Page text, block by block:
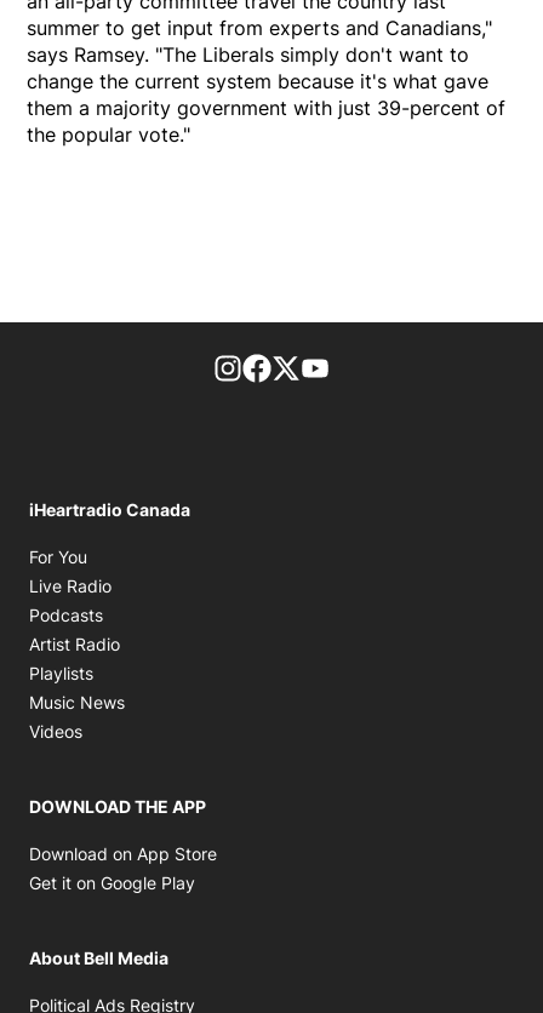
summer to get input from experts and Canadians,"
says Ramsey. "The Liberals simply don't want to
change the current system because it's what gave
them a majority government with just 39-percent of
the popular vote."
footer-block.instagram-link
Facebook page
Twitter feed
iHeartradio Canada
For You
Live Radio
Podcasts
Artist Radio
Playlists
Music News
Videos
DOWNLOAD THE APP
Download on App Store
Get it on Google Play
About Bell Media
Political Ads Registry